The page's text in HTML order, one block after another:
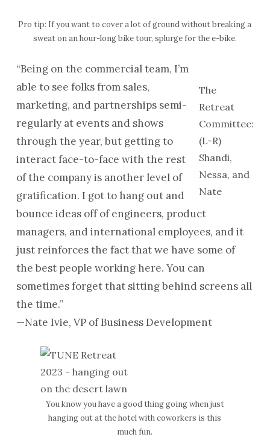
Pro tip: If you want to cover a lot of ground without breaking a
sweat on an hour-long bike tour, splurge for the e-bike.
The
Retreat
Committee:
(L-R)
Shandi,
Nessa, and
Nate
“Being on the commercial team, I’m
able to see folks from sales,
marketing, and partnerships semi-
regularly at events and shows
through the year, but getting to
interact face-to-face with the rest
of the company is another level of
gratification. I got to hang out and
bounce ideas off of engineers, product
managers, and international employees, and it
just reinforces the fact that we have some of
the best people working here. You can
sometimes forget that sitting behind screens all
the time.”
—Nate Ivie, VP of Business Development
You know you have a good thing going when just
hanging out at the hotel with coworkers is this
much fun.